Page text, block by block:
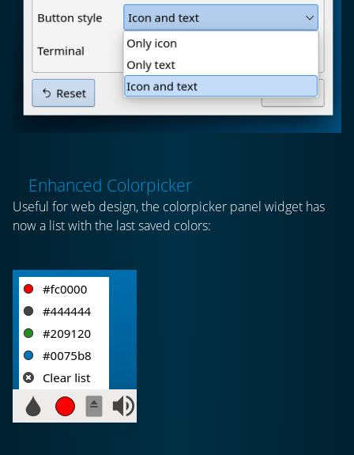
Enhanced Colorpicker
Useful for web design, the colorpicker panel widget has
now a list with the last saved colors: